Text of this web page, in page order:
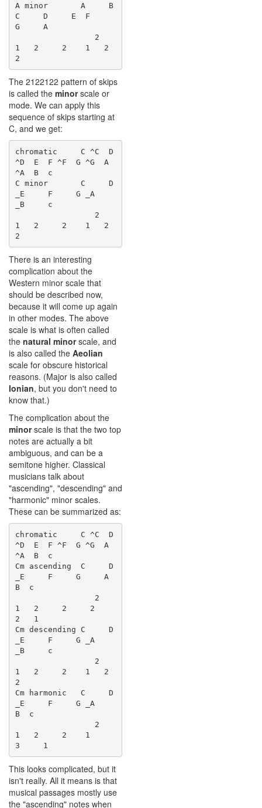
A minor       A     B
C     D     E  F
G     A
1   2     2    1   2
The 2122122 pattern of skips
is called the minorscale or
mode. We can apply this
sequence of skips starting at
C, and we get:
chromatic     C ^C  D
^D  E  F ^F  G ^G  A
^A  B  c
C minor       C     D
_E     F     G _A
_B     c
1   2     2    1   2
There is an interesting
complication about the
Western minor scale that
should be described now,
because it will come up again
in other modes. The above
scale is what is often called
the natural minorscale, and
is also called the Aeolian
scale for obscure historical
reasons. (Major is also called
Ionian, but you don't need to
know that.)
The complication about the
minorscale is that the two top
notes are actually a bit
ambiguous, and can be a
semitone higher. Classical
musicians talk about
"ascending", "descending" and
"harmonic" minor scales.
These can be summarized as:
chromatic     C ^C  D
^D  E  F ^F  G ^G  A
^A  B  c
Cm ascending  C     D
_E     F     G     A
B  c
1   2     2     2
2   1
Cm descending C     D
_E     F     G _A
_B     c
1   2     2    1   2
2
Cm harmonic   C     D
_E     F     G _A
B  c
1   2     2    1
This looks complicated, but it
isn't really. All it means is that
musical passages mostly use
the "ascending" notes when